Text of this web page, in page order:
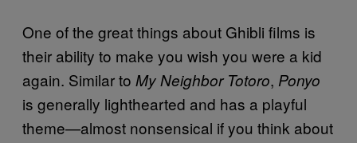
One of the great things about Ghibli films is
their ability to make you wish you were a kid
again. Similar to My Neighbor Totoro, Ponyo
is generally lighthearted and has a playful
theme—almost nonsensical if you think about